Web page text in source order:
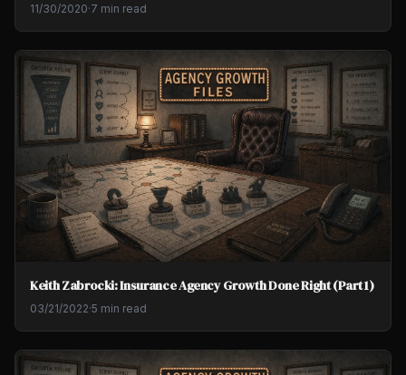
11/30/2020·7 min read
Keith Zabrocki: Insurance Agency Growth Done Right (Part 1)
03/21/2022·5 min read